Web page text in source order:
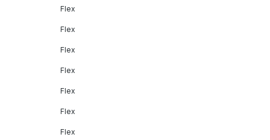
Flex
Flex
Flex
Flex
Flex
Flex
Flex